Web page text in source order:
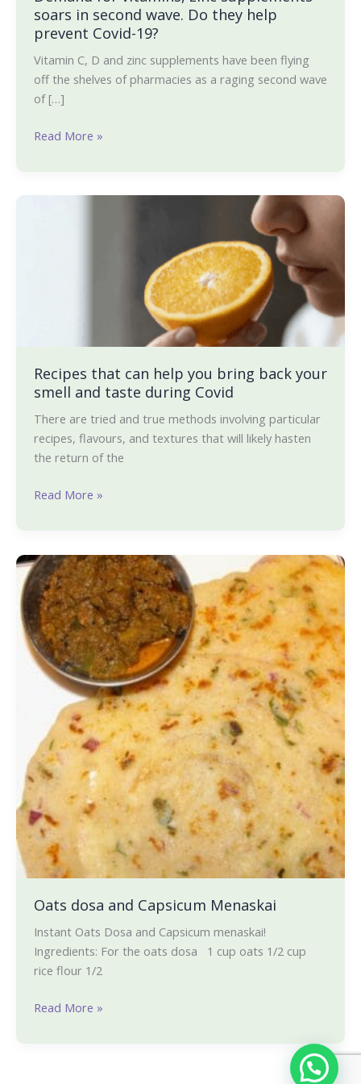
soars in second wave. Do they help
prevent Covid-19?
Vitamin C, D and zinc supplements have been flying
off the shelves of pharmacies as a raging second wave
of […]
help
prevent
Covid-
19?
Read More »
Recipes that can help you bring back your
smell and taste during Covid
There are tried and true methods involving particular
recipes, flavours, and textures that will likely hasten
the return of the
and
taste
during
Covid
Read More »
Oats dosa and Capsicum Menaskai
Instant Oats Dosa and Capsicum menaskai!
Ingredients: For the oats dosa 1 cup oats 1/2 cup
rice flour 1/2
Oats
dosa
and
Capsicum
Menaskai
Read More »